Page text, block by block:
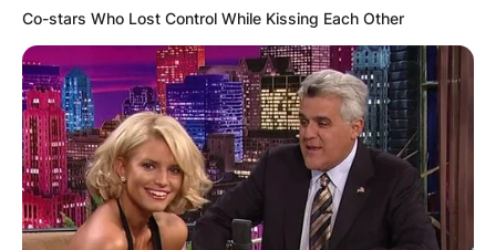
Co-stars Who Lost Control While Kissing Each Other